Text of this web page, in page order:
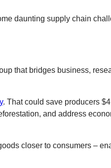
daunting supply chain
that bridges business,
. That could save producers
and address
closer to consumers –